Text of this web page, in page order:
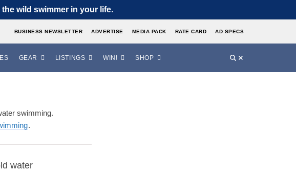
the wild swimmer in your life.
BUSINESS NEWSLETTER ADVERTISE MEDIA PACK RATE CARD AD SPECS
GEAR LISTINGS WIN! SHOP
swimming.
.